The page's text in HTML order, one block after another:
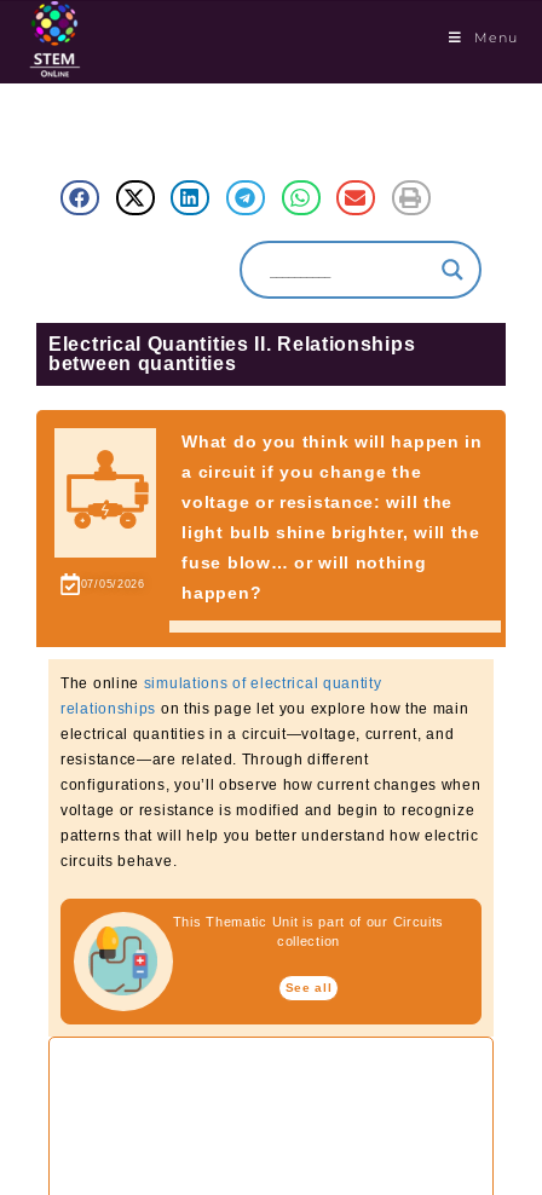
Menu
Electrical Quantities II. Relationships
between quantities
07/05/2026
What do you think will happen in
a circuit if you change the
voltage or resistance: will the
light bulb shine brighter, will the
fuse blow… or will nothing
happen?
The online simulations of electrical quantity
relationships on this page let you explore how the main
electrical quantities in a circuit—voltage, current, and
resistance—are related. Through different
configurations, you’ll observe how current changes when
voltage or resistance is modified and begin to recognize
patterns that will help you better understand how electric
circuits behave.
This Thematic Unit is part of our Circuits
collection
See all